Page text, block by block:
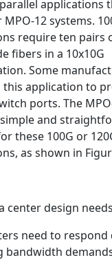
applications
12 systems.
require ten pairs
fibers in a 10x10G
Some
this application to
ports. The
and
these 100G or
as shown in
center design needs
need to respond
bandwidth